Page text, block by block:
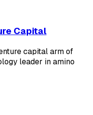
Capital
capital arm of
leader in amino